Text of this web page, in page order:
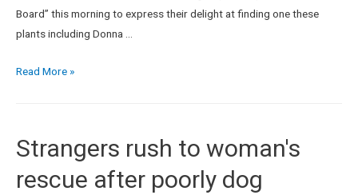
Board” this morning to express their delight at finding one these
plants including Donna …
Read More »
Strangers rush to woman's
rescue after poorly dog